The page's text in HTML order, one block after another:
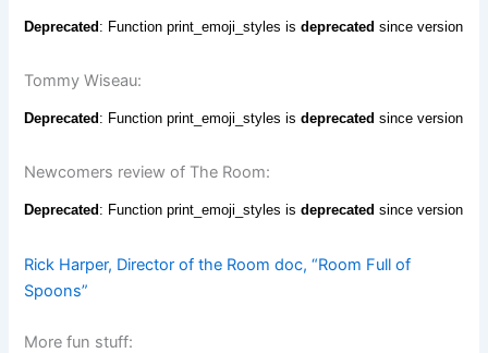
Tommy Wiseau:
Newcomers review of The Room:
Rick Harper, Director of the Room doc, “Room Full of
Spoons”
More fun stuff: